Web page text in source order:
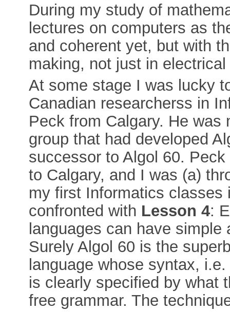
During my study of
lectures on computers as
and coherent yet, but with
making, not just in
At some stage I was lucky
Canadian researcherss in
Peck from Calgary. He
group that had developed
successor to Algol 60.
to Calgary, and I was (a)
my first Informatics classes
confronted with Lesson 4:
languages can have
Surely Algol 60 is the
language whose syntax,
is clearly specified by what
free grammar. The